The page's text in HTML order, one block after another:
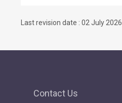
Last revision date : 02 July 2026
Contact Us